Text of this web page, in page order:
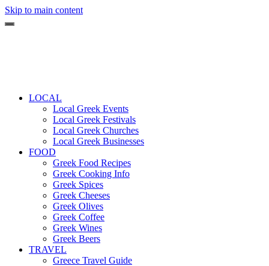
Skip to main content
LOCAL
Local Greek Events
Local Greek Festivals
Local Greek Churches
Local Greek Businesses
FOOD
Greek Food Recipes
Greek Cooking Info
Greek Spices
Greek Cheeses
Greek Olives
Greek Coffee
Greek Wines
Greek Beers
TRAVEL
Greece Travel Guide